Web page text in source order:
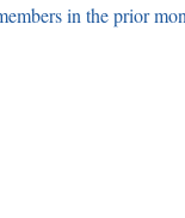
in the prior